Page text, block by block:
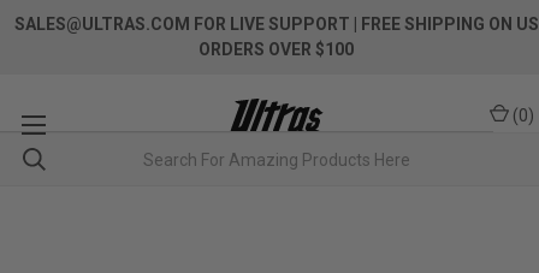
SALES@ULTRAS.COM FOR LIVE SUPPORT
| FREE SHIPPING ON US
ORDERS OVER $100
(0)